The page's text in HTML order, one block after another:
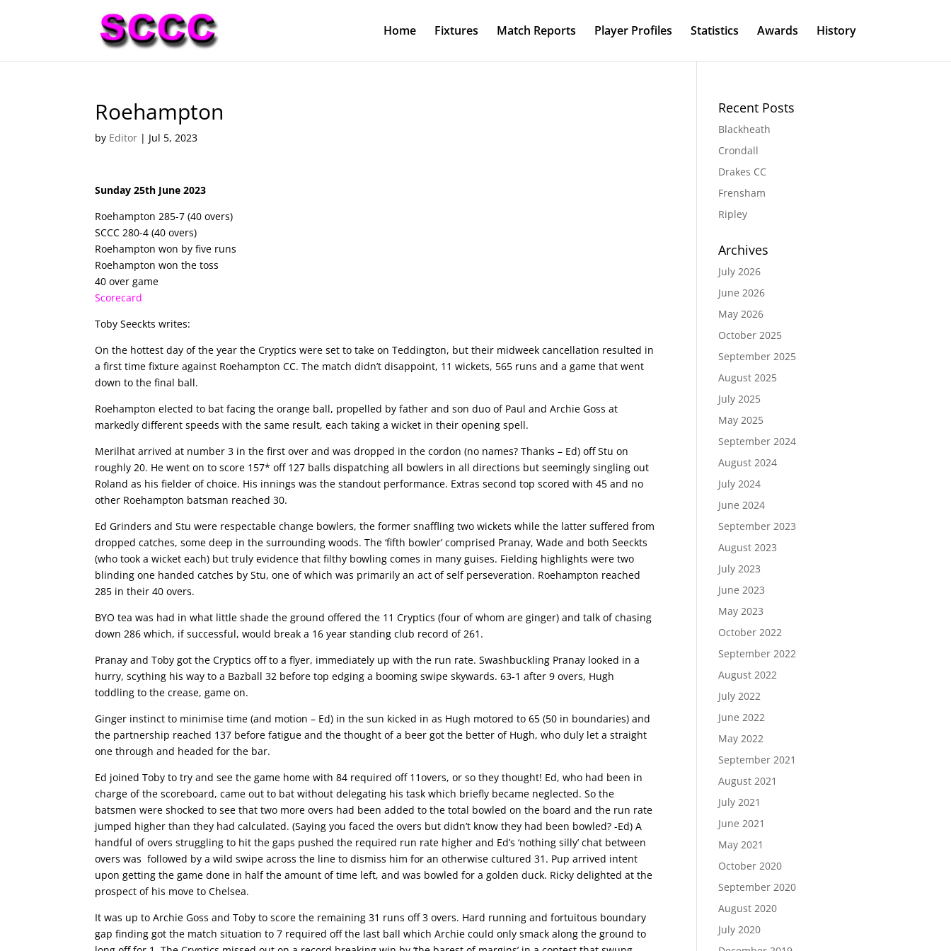
Home Fixtures Match Reports Player Profiles Statistics Awards History
Roehampton
by Editor | Jul 5, 2023
Sunday 25th June 2023
Roehampton 285-7 (40 overs)
SCCC 280-4 (40 overs)
Roehampton won by five runs
Roehampton won the toss
40 over game
Scorecard
Toby Seeckts writes:
On the hottest day of the year the Cryptics were set to take on Teddington, but their midweek cancellation resulted in
a first time fixture against Roehampton CC. The match didn’t disappoint, 11 wickets, 565 runs and a game that went
down to the final ball.
Roehampton elected to bat facing the orange ball, propelled by father and son duo of Paul and Archie Goss at
markedly different speeds with the same result, each taking a wicket in their opening spell.
Merilhat arrived at number 3 in the first over and was dropped in the cordon (no names? Thanks – Ed) off Stu on
roughly 20. He went on to score 157* off 127 balls dispatching all bowlers in all directions but seemingly singling out
Roland as his fielder of choice. His innings was the standout performance. Extras second top scored with 45 and no
other Roehampton batsman reached 30.
Ed Grinders and Stu were respectable change bowlers, the former snaffling two wickets while the latter suffered from
dropped catches, some deep in the surrounding woods. The ‘fifth bowler’ comprised Pranay, Wade and both Seeckts
(who took a wicket each) but truly evidence that filthy bowling comes in many guises. Fielding highlights were two
blinding one handed catches by Stu, one of which was primarily an act of self perseveration. Roehampton reached
285 in their 40 overs.
BYO tea was had in what little shade the ground offered the 11 Cryptics (four of whom are ginger) and talk of chasing
down 286 which, if successful, would break a 16 year standing club record of 261.
Pranay and Toby got the Cryptics off to a flyer, immediately up with the run rate. Swashbuckling Pranay looked in a
hurry, scything his way to a Bazball 32 before top edging a booming swipe skywards. 63-1 after 9 overs, Hugh
toddling to the crease, game on.
Ginger instinct to minimise time (and motion – Ed) in the sun kicked in as Hugh motored to 65 (50 in boundaries) and
the partnership reached 137 before fatigue and the thought of a beer got the better of Hugh, who duly let a straight
one through and headed for the bar.
Ed joined Toby to try and see the game home with 84 required off 11overs, or so they thought! Ed, who had been in
charge of the scoreboard, came out to bat without delegating his task which briefly became neglected. So the
batsmen were shocked to see that two more overs had been added to the total bowled on the board and the run rate
jumped higher than they had calculated. (Saying you faced the overs but didn’t know they had been bowled? -Ed) A
handful of overs struggling to hit the gaps pushed the required run rate higher and Ed’s ‘nothing silly’ chat between
overs was followed by a wild swipe across the line to dismiss him for an otherwise cultured 31. Pup arrived intent
upon getting the game done in half the amount of time left, and was bowled for a golden duck. Ricky delighted at the
prospect of his move to Chelsea.
It was up to Archie Goss and Toby to score the remaining 31 runs off 3 overs. Hard running and fortuitous boundary
gap finding got the match situation to 7 required off the last ball which Archie could only smack along the ground to
Recent Posts
Blackheath
Crondall
Drakes CC
Frensham
Ripley
Archives
July 2026
June 2026
May 2026
October 2025
September 2025
August 2025
July 2025
May 2025
September 2024
August 2024
July 2024
June 2024
September 2023
August 2023
July 2023
June 2023
May 2023
October 2022
September 2022
August 2022
July 2022
June 2022
May 2022
September 2021
August 2021
July 2021
June 2021
May 2021
October 2020
September 2020
August 2020
July 2020